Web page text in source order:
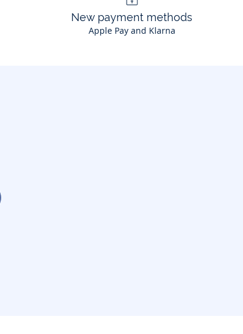
New payment methods
Apple Pay and Klarna